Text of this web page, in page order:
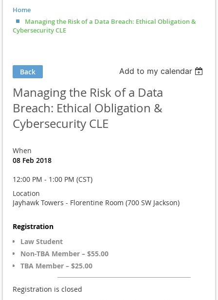
Home
Managing the Risk of a Data Breach: Ethical Obligation &
Cybersecurity CLE
Back Add to my calendar
Managing the Risk of a Data
Breach: Ethical Obligation &
Cybersecurity CLE
When
08 Feb 2018
12:00 PM - 1:00 PM (CST)
Location
Jayhawk Towers - Florentine Room (700 SW Jackson)
Registration
Law Student
Non-TBA Member – $55.00
TBA Member – $25.00
Registration is closed